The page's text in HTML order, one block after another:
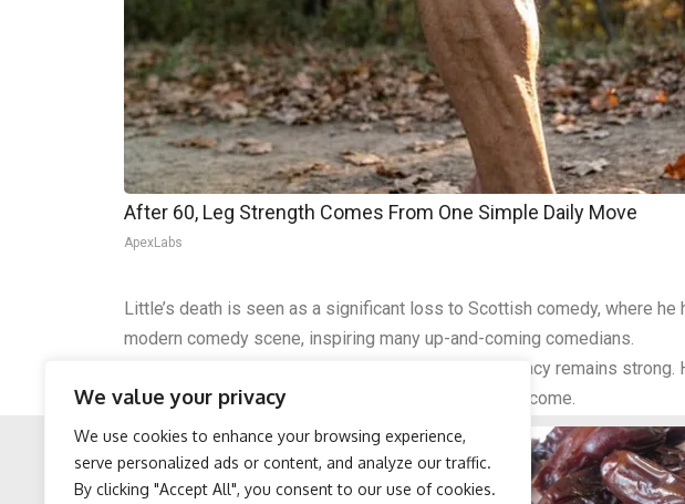
We value your privacy
We use cookies to enhance your browsing experience,
serve personalized ads or content, and analyze our traffic.
By clicking "Accept All", you consent to our use of cookies.
After 60, Leg Strength Comes From One Simple Daily Move
ApexLabs
Little’s death is seen as a significant loss to Scottish comedy, where
modern comedy scene, inspiring many up-and-coming comedians.
Though his life ended unexpectedly, Gary Little’s legacy remains
remembered by the comedy community for years to come.